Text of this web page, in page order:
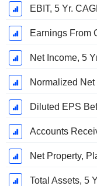
EBIT, 5 Yr.
Earnings From
Net Income, 5
Normalized
Diluted EPS
Accounts
Net Property,
Total Assets, 5